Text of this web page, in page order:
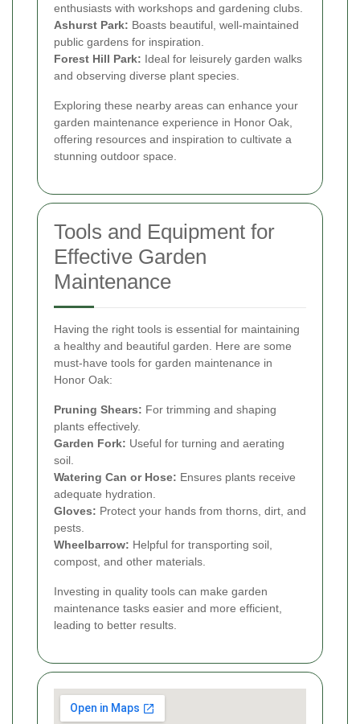
enthusiasts with workshops and gardening clubs.
Ashurst Park: Boasts beautiful, well-maintained
public gardens for inspiration.
Forest Hill Park: Ideal for leisurely garden walks
and observing diverse plant species.
Exploring these nearby areas can enhance your
garden maintenance experience in Honor Oak,
offering resources and inspiration to cultivate a
stunning outdoor space.
Tools and Equipment for
Effective Garden
Maintenance
Having the right tools is essential for maintaining
a healthy and beautiful garden. Here are some
must-have tools for garden maintenance in
Honor Oak:
Pruning Shears: For trimming and shaping
plants effectively.
Garden Fork: Useful for turning and aerating
soil.
Watering Can or Hose: Ensures plants receive
adequate hydration.
Gloves: Protect your hands from thorns, dirt, and
pests.
Wheelbarrow: Helpful for transporting soil,
compost, and other materials.
Investing in quality tools can make garden
maintenance tasks easier and more efficient,
leading to better results.